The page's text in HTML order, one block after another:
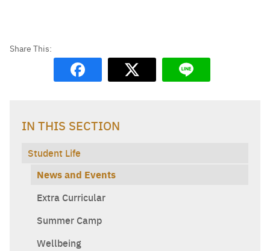
IN THIS SECTION
Student Life
News and Events
Extra Curricular
Summer Camp
Wellbeing